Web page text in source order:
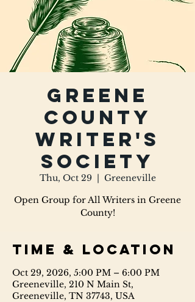
Greene
County
Writer's
Society
Thu, Oct 29
  |
Greeneville
Open Group for All Writers in Greene
County!
Time & Location
Oct 29, 2026, 5:00 PM – 6:00 PM
Greeneville, 210 N Main St,
Greeneville, TN 37743, USA